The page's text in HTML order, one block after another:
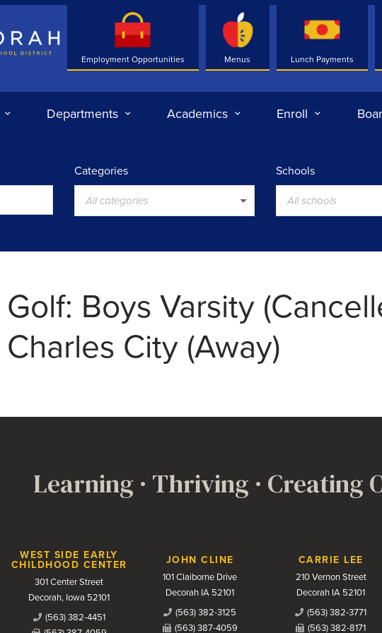
District
Employment Opportunities Menus Lunch Payments
Departments Academics Enroll
Categories
All categories
Schools
All schools
Golf: Boys Varsity
Charles City (Away)
Learning · Thriving · Creating
WEST SIDE EARLY
CHILDHOOD CENTER
301 Center Street
Decorah, Iowa 52101
(563) 382-4451
JOHN CLINE
101 Claiborne Drive
Decorah IA 52101
(563) 382-3125
(563) 387-4059
CARRIE LEE
210 Vernon Street
Decorah IA 52101
(563) 382-3771
(563) 382-8171